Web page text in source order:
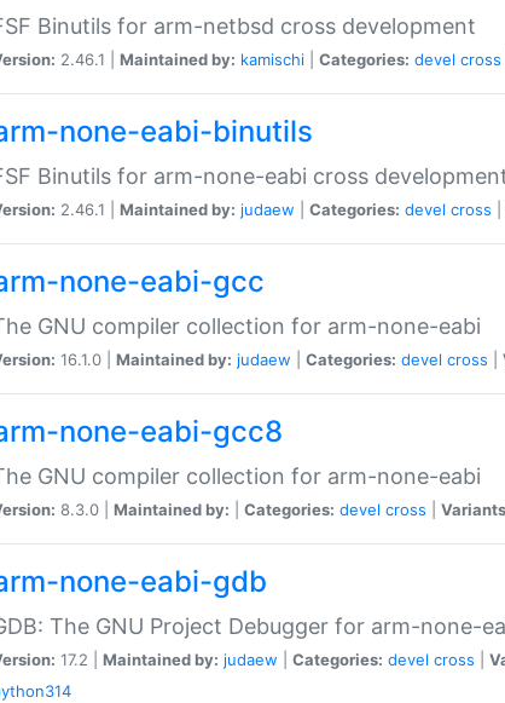
Binutils for arm-netbsd cross development
2.46.1 | Maintained by: kamischi Categories: devel cross
none-eabi-binutils
Binutils for arm-none-eabi cross
2.46.1 | Maintained by: judaew Categories: devel cross
none-eabi-gcc
GNU compiler collection for arm-none-eabi
16.1.0 | Maintained by: judaew Categories: devel cross
none-eabi-gcc8
GNU compiler collection for arm-none-eabi
8.3.0 | Maintained by: Categories: devel cross
none-eabi-gdb
The GNU Project Debugger for arm-none-
17.2 | Maintained by: judaew Categories: devel cross